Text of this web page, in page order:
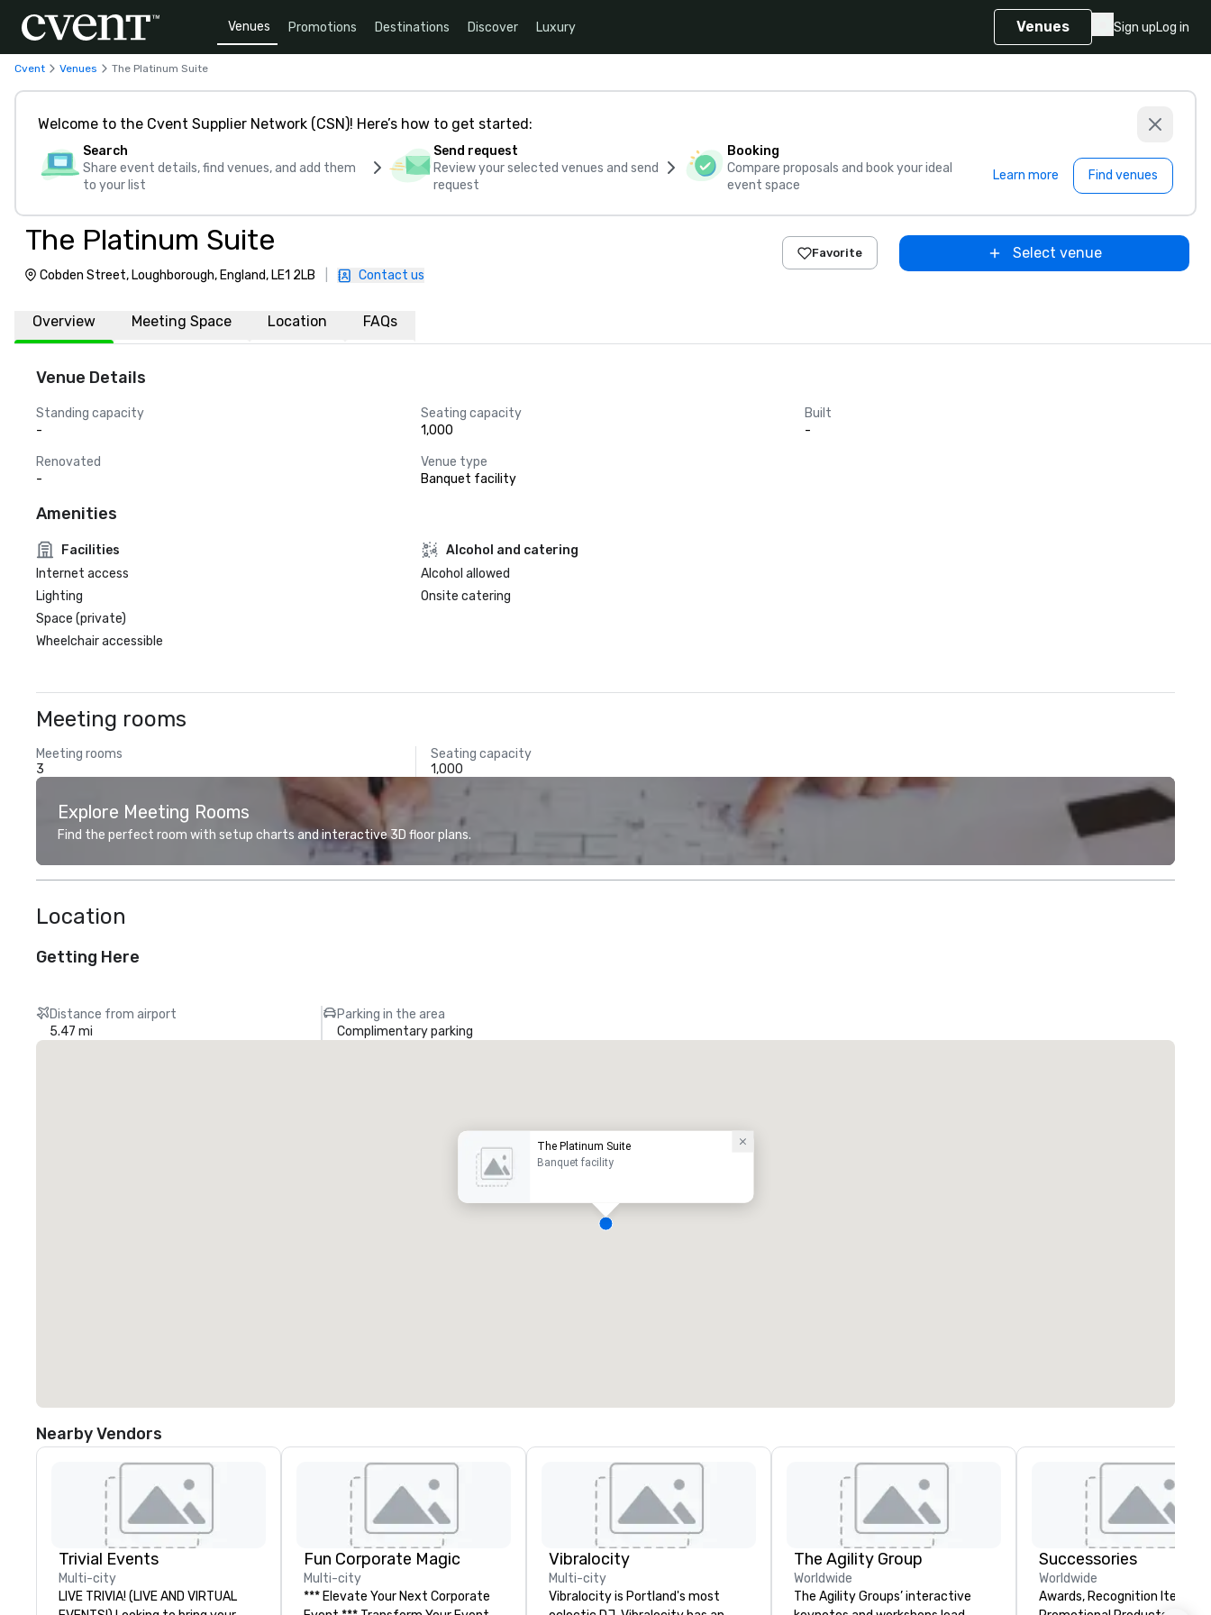
Venues Promotions Destinations Discover Luxury Venues Sign upLog in
Cvent Venues The Platinum Suite
Welcome to the Cvent Supplier Network (CSN)! Here’s how to get started:
Search
Share event details, find venues, and add them
to your list
Send request
Review your selected venues and send
request
Booking
Compare proposals and book your ideal
event space
Learn more Find venues
The Platinum Suite
Cobden Street, Loughborough, England, LE1 2LB Contact us
Favorite Select venue
Overview Meeting Space Location FAQs
Venue Details
Standing capacity
-
Seating capacity
1,000
Built
-
Renovated
-
Venue type
Banquet facility
Amenities
Facilities
Internet access
Lighting
Space (private)
Wheelchair accessible
Alcohol and catering
Alcohol allowed
Onsite catering
Meeting rooms
Meeting rooms
3
Seating capacity
1,000
Explore Meeting Rooms
Find the perfect room with setup charts and interactive 3D floor plans.
Location
Getting Here
Distance from airport
5.47 mi
Parking in the area
Complimentary parking
The Platinum Suite
Banquet facility
Nearby Vendors
Trivial Events
Multi-city
LIVE TRIVIA! (LIVE AND VIRTUAL
Fun Corporate Magic
Multi-city
*** Elevate Your Next Corporate
Vibralocity
Multi-city
Vibralocity is Portland's most
The Agility Group
Worldwide
The Agility Groups’ interactive
Successories
Worldwide
Awards, Recognition Items,